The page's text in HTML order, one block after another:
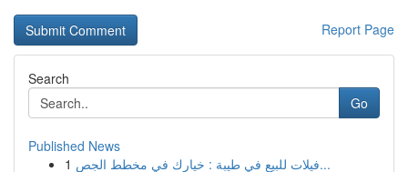
Report Page
Search
Go
Published News
1
فيلات للبيع في طيبة : خيارك في مخطط الجص...